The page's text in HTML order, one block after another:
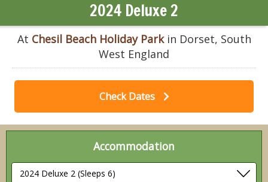
2024 Deluxe 2
At Chesil Beach Holiday Parkin Dorset, South
West England
Check Dates
Accommodation